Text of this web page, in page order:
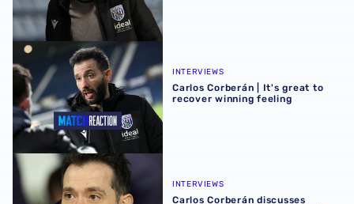
Carlos Corberán | It's great to recover winning feeling
INTERVIEWS
Carlos Corberán | It's great to
recover winning feeling
Carlos Corberán discusses upcoming Coventry City clash
INTERVIEWS
Carlos Corberán discusses